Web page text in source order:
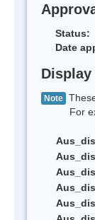
Status:
Date
Display
Note
For